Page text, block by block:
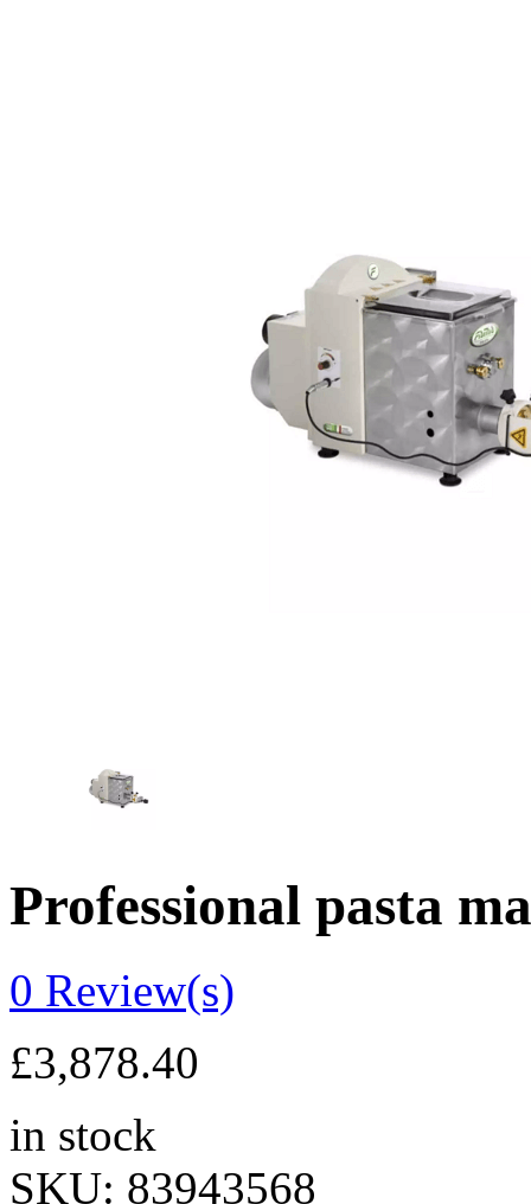
Professional pasta
0 Review(s)
£3,878.40
in stock
SKU: 83943568